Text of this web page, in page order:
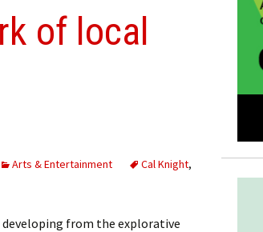
of local
Arts & Entertainment Cal Knight,
developing from the explorative